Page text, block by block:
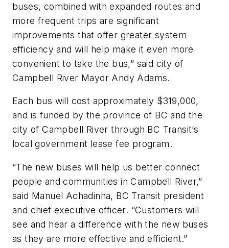
buses, combined with expanded routes and
more frequent trips are significant
improvements that offer greater system
efficiency and will help make it even more
convenient to take the bus,” said city of
Campbell River Mayor Andy Adams.
Each bus will cost approximately $319,000,
and is funded by the province of BC and the
city of Campbell River through BC Transit’s
local government lease fee program.
“The new buses will help us better connect
people and communities in Campbell River,”
said Manuel Achadinha, BC Transit president
and chief executive officer. “Customers will
see and hear a difference with the new buses
as they are more effective and efficient.”